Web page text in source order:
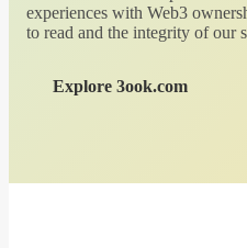
experiences with Web3
to read and the integrity of our
Explore 3ook.com